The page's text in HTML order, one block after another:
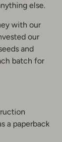
else.
with our
our
and
batch for
a paperback